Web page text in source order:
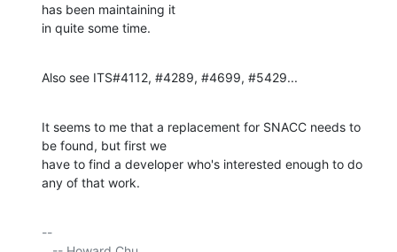
has been maintaining it
in quite some time.
Also see ITS#4112, #4289, #4699, #5429...
It seems to me that a replacement for SNACC needs to
be found, but first we
have to find a developer who's interested enough to do
any of that work.
--